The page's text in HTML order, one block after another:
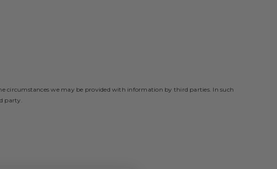
circumstances we may be provided with information by third parties. In such
party.